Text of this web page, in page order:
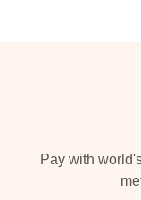
Pay with